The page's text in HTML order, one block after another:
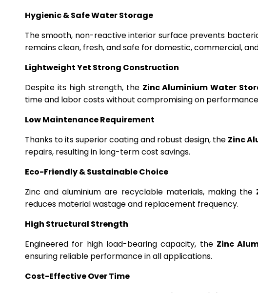
Hygienic & Safe Water Storage
The smooth, non-reactive interior surface prevents
remains clean, fresh, and safe for domestic, commercial,
Lightweight Yet Strong Construction
Despite its high strength, the Zinc Aluminium Water
time and labor costs without compromising on
Low Maintenance Requirement
Thanks to its superior coating and robust design, the Zinc
repairs, resulting in long-term cost savings.
Eco-Friendly & Sustainable Choice
Zinc and aluminium are recyclable materials, making the
reduces material wastage and replacement frequency.
High Structural Strength
Engineered for high load-bearing capacity, the Zinc
ensuring reliable performance in all applications.
Cost-Effective Over Time